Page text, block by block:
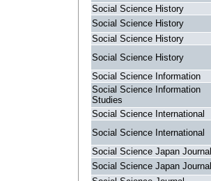
Social Science History
Social Science History
Social Science History
Social Science History
Social Science Information
Social Science Information
Studies
Social Science International
Social Science International
Social Science Japan Journal
Social Science Japan Journal